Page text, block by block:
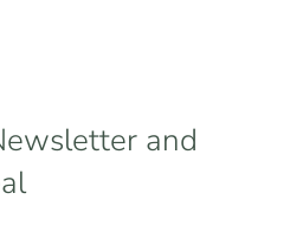
and